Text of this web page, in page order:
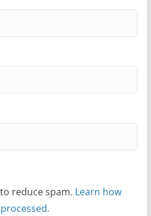
reduce spam. Learn how